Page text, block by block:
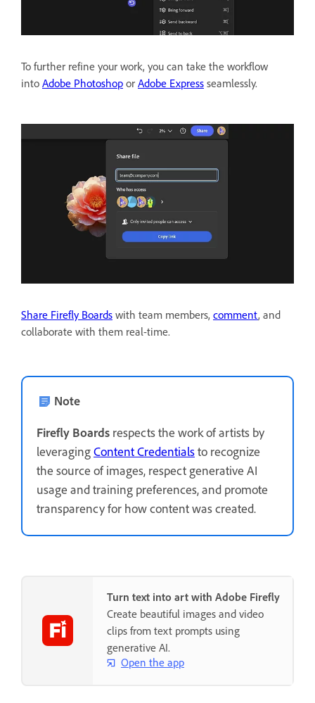
To further refine your work, you can take the workflow
into Adobe Photoshop or Adobe Express seamlessly.
Share Firefly Boards with team members, comment, and
collaborate with them real-time.
Note
Firefly Boards respects the work of artists by
leveragingContent Credentialsto recognize
the source of images, respect generative AI
usage and training preferences, and promote
transparency for how content was created.
Turn text into art with Adobe Firefly
Create beautiful images and video
clips from text prompts using
generative AI.
Open the app